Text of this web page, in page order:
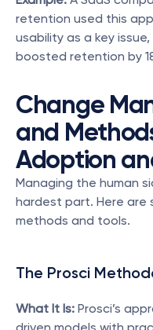
retention used this
usability as a key
boosted retention by
Change
and
Adoption
Managing the human
hardest part. Here
methods and tools.
The Prosci
What It Is: Prosci’s